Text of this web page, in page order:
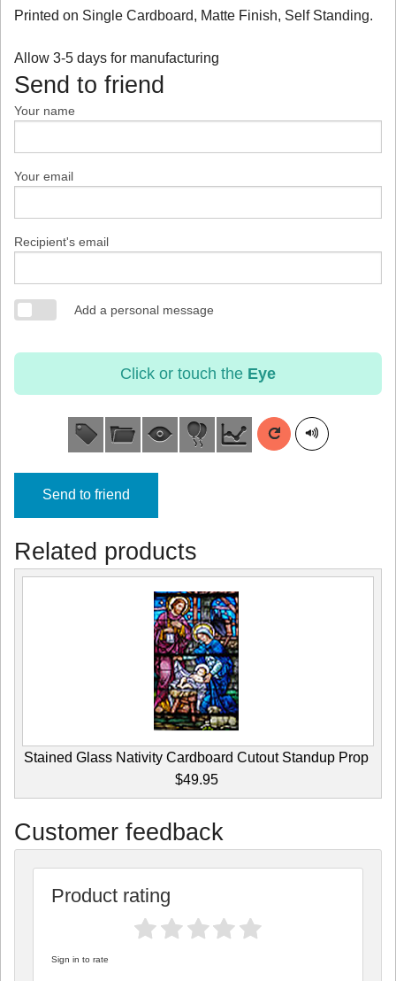
Printed on Single Cardboard, Matte Finish, Self Standing.
Allow 3-5 days for manufacturing
Send to friend
Your name
Your email
Recipient's email
Add a personal message
Click or touch the Eye
Send to friend
Related products
Stained Glass Nativity Cardboard Cutout Standup Prop
$49.95
Customer feedback
Product rating
Sign in to rate